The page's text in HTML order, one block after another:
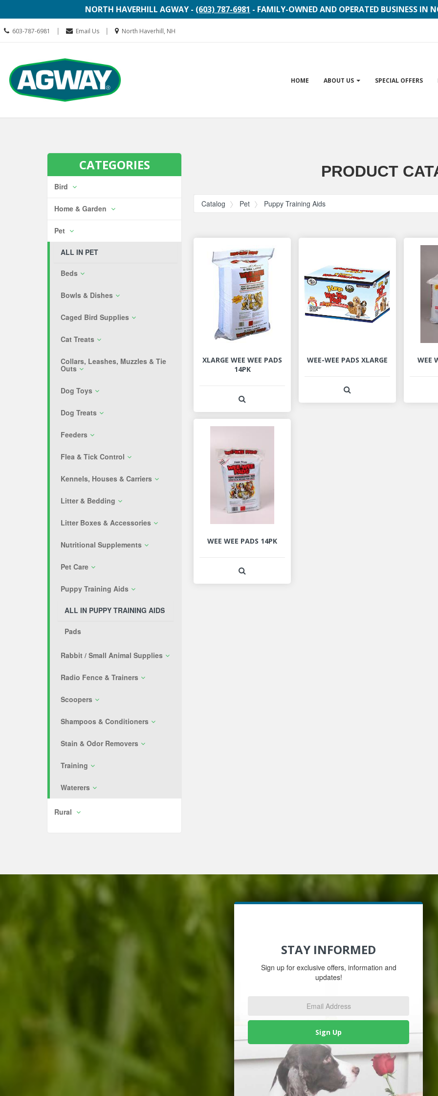
NORTH HAVERHILL AGWAY - (603) 787-6981 - FAMILY-OWNED AND OPERATED BUSINESS IN
Call
603-787-6981 | Email Us |
Location
North Haverhill, NH
Site
HOME ABOUT US SPECIAL OFFERS
CATEGORIES
Bird
Home & Garden
Pet
ALL IN PET
Beds
Bowls & Dishes
Caged Bird Supplies
Cat Treats
Collars, Leashes, Muzzles & Tie
Outs
Dog Toys
Dog Treats
Feeders
Flea & Tick Control
Kennels, Houses & Carriers
Litter & Bedding
Litter Boxes & Accessories
Nutritional Supplements
Pet Care
Puppy Training Aids
ALL IN PUPPY TRAINING AIDS
Pads
Rabbit / Small Animal Supplies
Radio Fence & Trainers
Scoopers
Shampoos & Conditioners
Stain & Odor Removers
Training
Waterers
Rural
PRODUCT
Catalog Pet
Puppy Training Aids
XLARGE WEE WEE PADS
14PK
WEE-WEE PADS XLARGE WEE
WEE WEE PADS 14PK
STAY INFORMED
Sign up for exclusive offers, information and
updates!
Sign Up